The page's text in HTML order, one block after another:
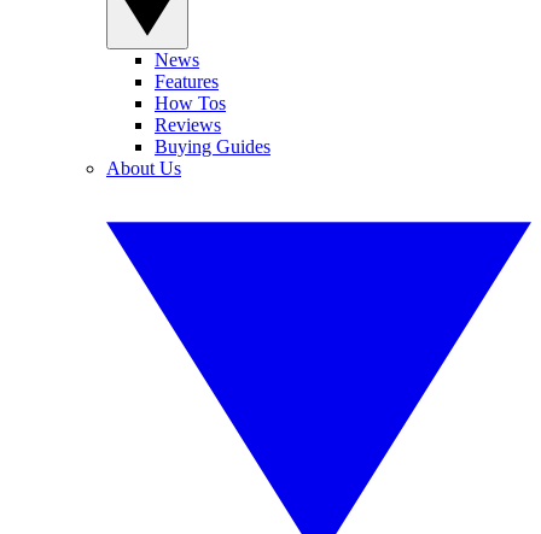
News
Features
How Tos
Reviews
Buying Guides
About Us